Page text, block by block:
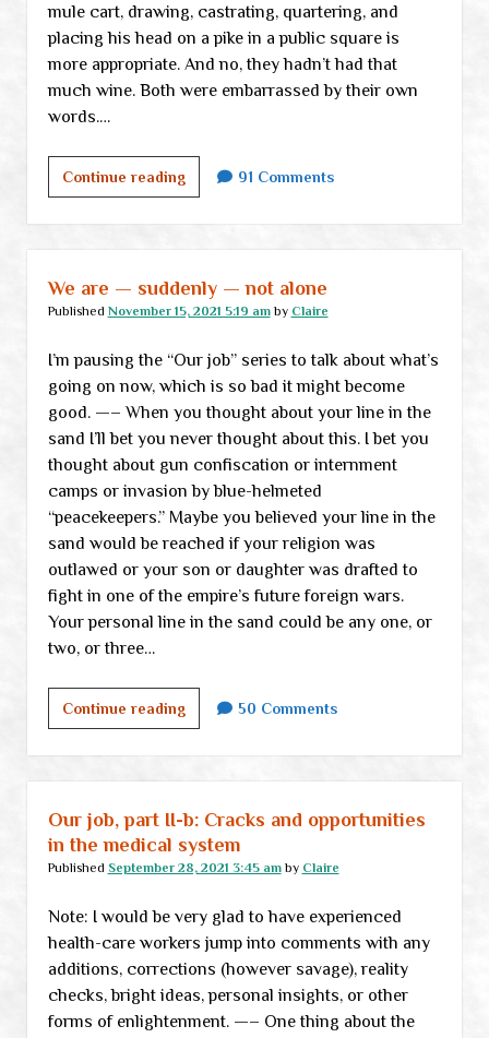
mule cart, drawing, castrating, quartering, and
placing his head on a pike in a public square is
more appropriate. And no, they hadn’t had that
much wine. Both were embarrassed by their own
words.…
Continue readingViolence,
fantasy
and
</br>Where
does
go
from
here?
</br>Part
I
91 Comments
We are — suddenly — not alone
Published November 15, 2021 5:19 amby Claire
I’m pausing the “Our job” series to talk about what’s
going on now, which is so bad it might become
good. —– When you thought about your line in the
sand I’ll bet you never thought about this. I bet you
thought about gun confiscation or internment
camps or invasion by blue-helmeted
“peacekeepers.” Maybe you believed your line in the
sand would be reached if your religion was
outlawed or your son or daughter was drafted to
fight in one of the empire’s future foreign wars.
Your personal line in the sand could be any one, or
two, or three…
Continue readingWe
are
—
—
not
alone
50 Comments
Our job, part II-b: Cracks and opportunities
in the medical system
Published September 28, 2021 3:45 amby Claire
Note: I would be very glad to have experienced
health-care workers jump into comments with any
additions, corrections (however savage), reality
checks, bright ideas, personal insights, or other
forms of enlightenment. —– One thing about the